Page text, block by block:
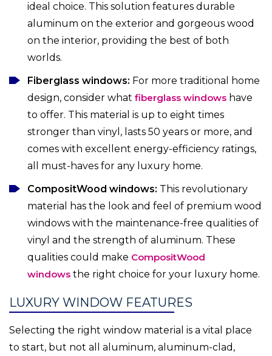
ideal choice. This solution features durable
aluminum on the exterior and gorgeous wood
on the interior, providing the best of both
worlds.
Fiberglass windows: For more traditional home
design, consider what fiberglass windows have
to offer. This material is up to eight times
stronger than vinyl, lasts 50 years or more, and
comes with excellent energy-efficiency ratings,
all must-haves for any luxury home.
CompositWood windows: This revolutionary
material has the look and feel of premium wood
windows with the maintenance-free qualities of
vinyl and the strength of aluminum. These
qualities could make CompositWood
windows the right choice for your luxury home.
LUXURY WINDOW FEATURES
Selecting the right window material is a vital place
to start, but not all aluminum, aluminum-clad,